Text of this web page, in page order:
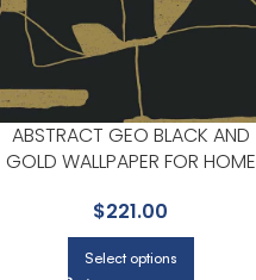
ABSTRACT GEO BLACK AND
GOLD WALLPAPER FOR HOME
ANTONINA VELLA
$221.00
Select options